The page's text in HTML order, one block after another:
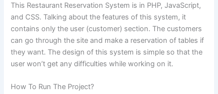
This Restaurant Reservation System is in PHP, JavaScript,
and CSS. Talking about the features of this system, it
contains only the user (customer) section. The customers
can go through the site and make a reservation of tables if
they want. The design of this system is simple so that the
user won’t get any difficulties while working on it.
How To Run The Project?